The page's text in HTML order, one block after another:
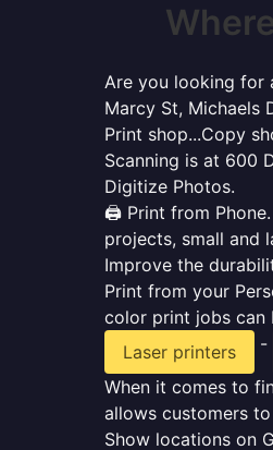
Are you looking for
Marcy St, Michaels
Print shop...Copy
Scanning is at 600
Digitize Photos.
🖨️ Print from Phone.
projects, small and
Improve the
Print from your
color print jobs can
Laser printers
-
When it comes to
allows customers
Show locations on